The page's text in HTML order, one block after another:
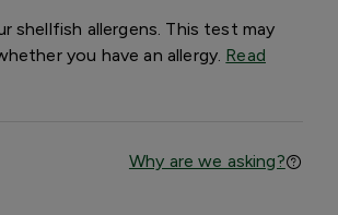
shellfish allergens. This test may
you have an allergy. Read
Why are we asking?